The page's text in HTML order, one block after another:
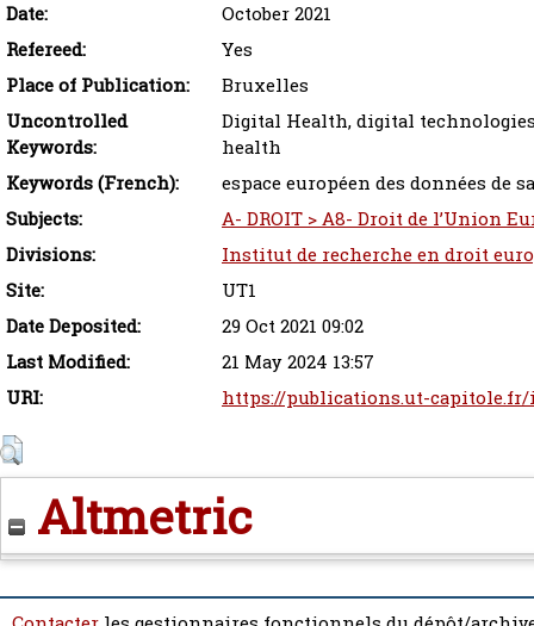
Date:
October 2021
Refereed:
Yes
Place of Publication:
Bruxelles
Uncontrolled
Keywords:
Digital Health, digital
health
Keywords (French):
espace européen des données de
Subjects:
A- DROIT > A8- Droit de l’Union
Divisions:
Institut de recherche en droit
Site:
UT1
Date Deposited:
29 Oct 2021 09:02
Last Modified:
21 May 2024 13:57
URI:
https://publications.ut-
Altmetric